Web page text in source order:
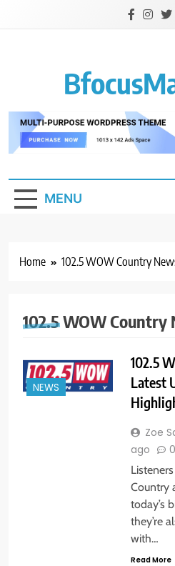
MENU
Home 102.5 WOW Country
102.5 WOW Country
NEWS
102.5
Latest
Zoe
ago
0
Country
today’s
they’re
with…
Read More